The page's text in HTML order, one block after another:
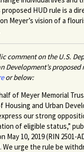
HUD rule is a
Meyer’s vision of a
comment on the U.S.
Development’s
or below:
of Meyer Memorial
and Urban
our strong
of eligible status,”
May 10, 2019 (RIN 2501-
We urge the rule be